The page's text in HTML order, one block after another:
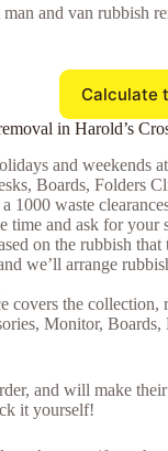
and van rubbish
Calculate
in Harold’s
and weekends
Boards, Folders
waste
time and ask for your
on the rubbish
we’ll arrange
the collection,
Monitor,
and will make
it yourself!